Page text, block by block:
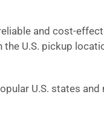
and cost-
U.S. pickup
U.S. states